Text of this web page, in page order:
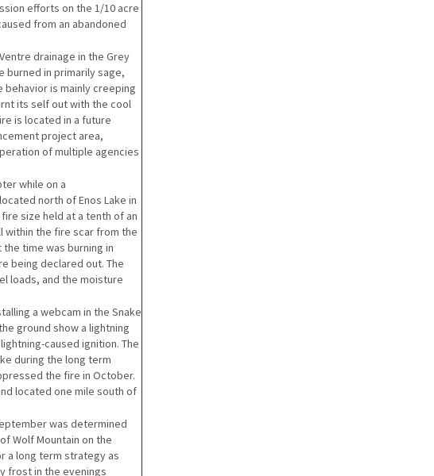
efforts on the 1/10 acre
from an abandoned
drainage in the Grey
burned in primarily sage,
behavior is mainly creeping
its self out with the cool
is located in a future
project area,
of multiple agencies
while on a
north of Enos Lake in
size held at a tenth of an
within the fire scar from the
the time was burning in
being declared out. The
loads, and the moisture
a webcam in the Snake
ground show a lightning
caused ignition. The
during the long term
the fire in October.
located one mile south of
was determined
Wolf Mountain on the
a long term strategy as
frost in the evenings